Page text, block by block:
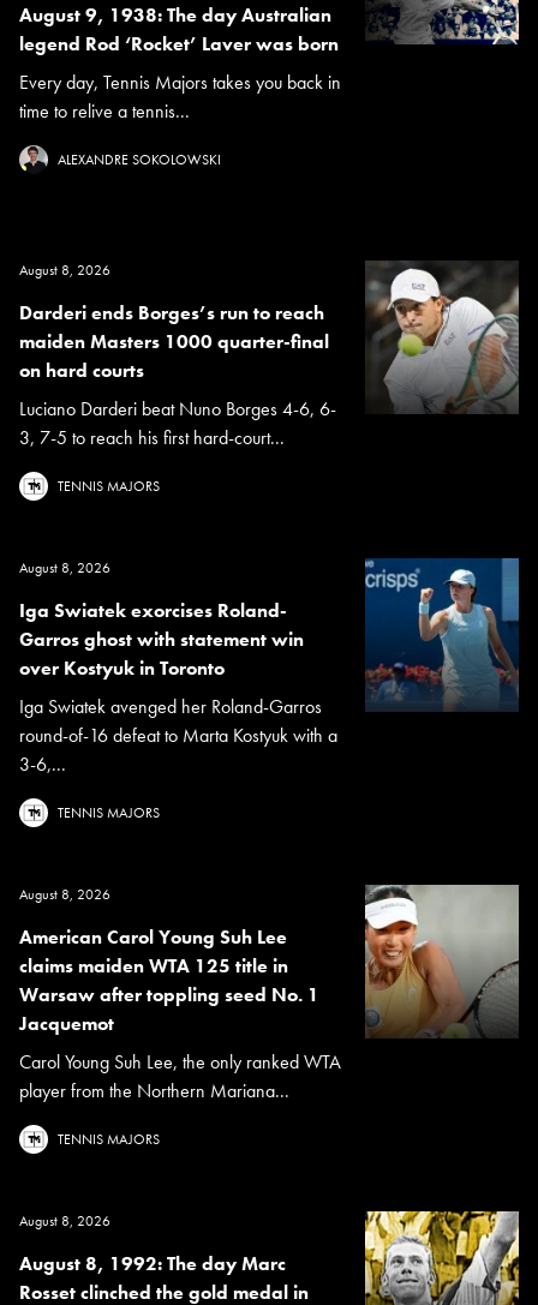
August 9, 1938: The day Australian
legend Rod ‘Rocket’ Laver was born
Every day, Tennis Majors takes you back in
time to relive a tennis...
ALEXANDRE SOKOLOWSKI
August 8, 2026
Darderi ends Borges’s run to reach
maiden Masters 1000 quarter-final
on hard courts
Luciano Darderi beat Nuno Borges 4-6, 6-
3, 7-5 to reach his first hard-court...
TENNIS MAJORS
August 8, 2026
Iga Swiatek exorcises Roland-
Garros ghost with statement win
over Kostyuk in Toronto
Iga Swiatek avenged her Roland-Garros
round-of-16 defeat to Marta Kostyuk with a
3-6,...
TENNIS MAJORS
August 8, 2026
American Carol Young Suh Lee
claims maiden WTA 125 title in
Warsaw after toppling seed No. 1
Jacquemot
Carol Young Suh Lee, the only ranked WTA
player from the Northern Mariana...
TENNIS MAJORS
August 8, 2026
August 8, 1992: The day Marc
Rosset clinched the gold medal in